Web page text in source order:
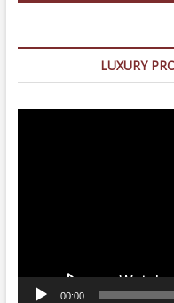
LUXURY
00:00